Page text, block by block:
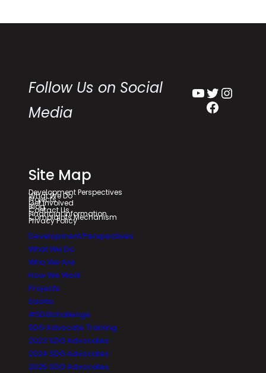
Follow Us on Social
Media
YouTube Twitter Instagram
Facebook
Site Map
Development Perspectives
What We Do
Projects
Get Involved
Blog
Contact Us
Financial Information
Complaints Mechanism
Privacy Policy
Development Perspectives
What We Do
Who We Are
How We Work
Projects
Saolta
#SDGchallenge
SDG Advocate Training
2023 SDG Advocates
2024 SDG Advocates
2025 SDG Advocates